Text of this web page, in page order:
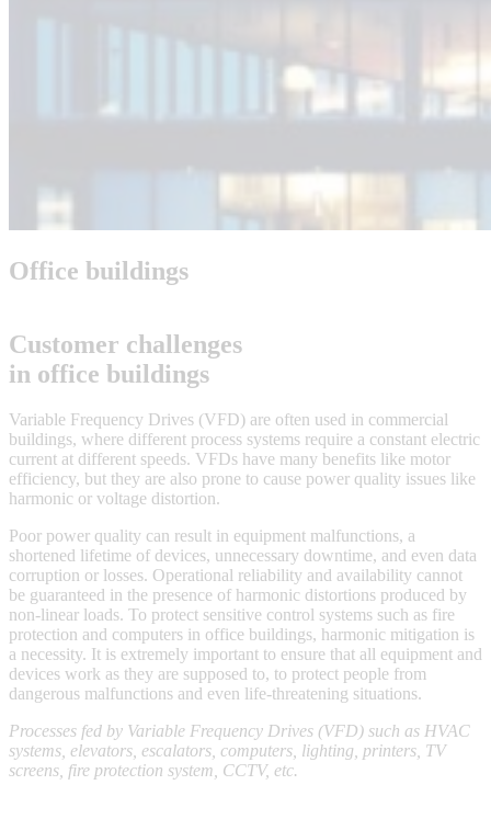
Office buildings
Customer challenges
in office buildings
Variable Frequency Drives (VFD) are often used in commercial
buildings, where different process systems require a constant electric
current at different speeds. VFDs have many benefits like motor
efficiency, but they are also prone to cause power quality issues like
harmonic or voltage distortion.
Poor power quality can result in equipment malfunctions, a
shortened lifetime of devices, unnecessary downtime, and even data
corruption or losses. Operational reliability and availability cannot
be guaranteed in the presence of harmonic distortions produced by
non-linear loads. To protect sensitive control systems such as fire
protection and computers in office buildings, harmonic mitigation is
a necessity. It is extremely important to ensure that all equipment and
devices work as they are supposed to, to protect people from
dangerous malfunctions and even life-threatening situations.
Processes fed by Variable Frequency Drives (VFD) such as HVAC
systems, elevators, escalators, computers, lighting, printers, TV
screens, fire protection system, CCTV, etc.